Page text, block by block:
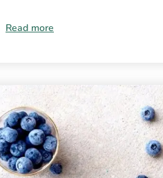
Read more